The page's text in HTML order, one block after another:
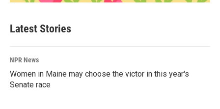
Latest Stories
NPR News
Women in Maine may choose the victor in this year's
Senate race